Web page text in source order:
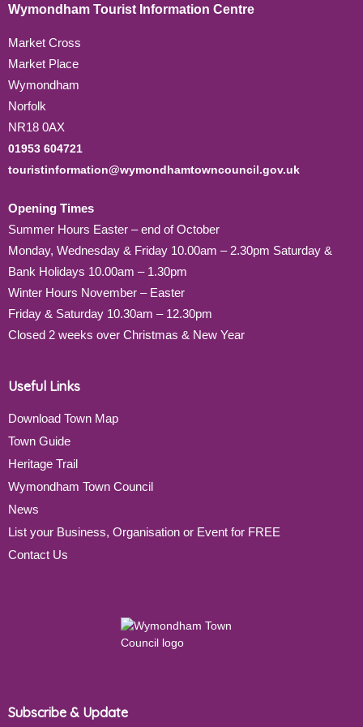
Wymondham Tourist Information Centre
Market Cross
Market Place
Wymondham
Norfolk
NR18 0AX
01953 604721
touristinformation@wymondhamtowncouncil.gov.uk
Opening Times
Summer Hours Easter – end of October
Monday, Wednesday & Friday 10.00am – 2.30pm Saturday &
Bank Holidays 10.00am – 1.30pm
Winter Hours November – Easter
Friday & Saturday 10.30am – 12.30pm
Closed 2 weeks over Christmas & New Year
Useful Links
Download Town Map
Town Guide
Heritage Trail
Wymondham Town Council
News
List your Business, Organisation or Event for FREE
Contact Us
Subscribe & Update